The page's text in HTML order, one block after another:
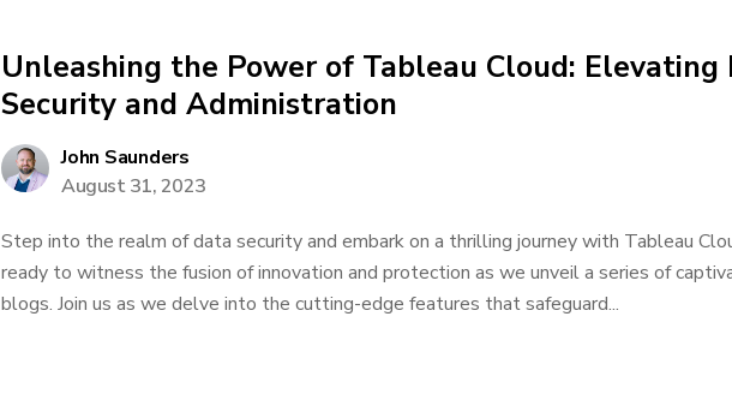
Unleashing the Power of Tableau Cloud: Elevating
Security and Administration
John Saunders
August 31, 2023
Step into the realm of data security and embark on a thrilling journey with Tableau
ready to witness the fusion of innovation and protection as we unveil a series of
blogs. Join us as we delve into the cutting-edge features that safeguard...